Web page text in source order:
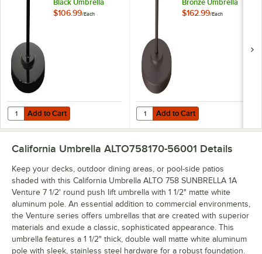
Black Umbrella
Base
$106.99/Each
Add to Cart
Quantity for California Umbrella CFMT160-201 50 lb. Black Umbrella
Add to Cart
Bronze Umbrella
Base
$162.99/Each
Add to Cart
Quantity for California Umbrella
Add to Cart
California Umbrella ALTO758170-56001 Details
Keep your decks, outdoor dining areas, or pool-side patios
shaded with this California Umbrella ALTO 758 SUNBRELLA 1A
Venture 7 1/2' round push lift umbrella with 1 1/2" matte white
aluminum pole. An essential addition to commercial environments,
the Venture series offers umbrellas that are created with superior
materials and exude a classic, sophisticated appearance. This
umbrella features a 1 1/2" thick, double wall matte white aluminum
pole with sleek, stainless steel hardware for a robust foundation.